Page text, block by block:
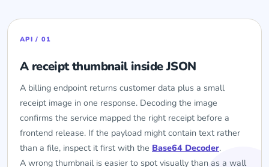
API / 01
A receipt thumbnail inside JSON
A billing endpoint returns customer data plus a small
receipt image in one response. Decoding the image
confirms the service mapped the right receipt before a
frontend release. If the payload might contain text rather
than a file, inspect it first with the Base64 Decoder.
A wrong thumbnail is easier to spot visually than as a wall